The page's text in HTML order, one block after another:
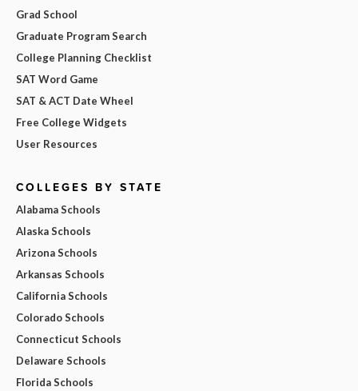
Grad School
Graduate Program Search
College Planning Checklist
SAT Word Game
SAT & ACT Date Wheel
Free College Widgets
User Resources
COLLEGES BY STATE
Alabama Schools
Alaska Schools
Arizona Schools
Arkansas Schools
California Schools
Colorado Schools
Connecticut Schools
Delaware Schools
Florida Schools